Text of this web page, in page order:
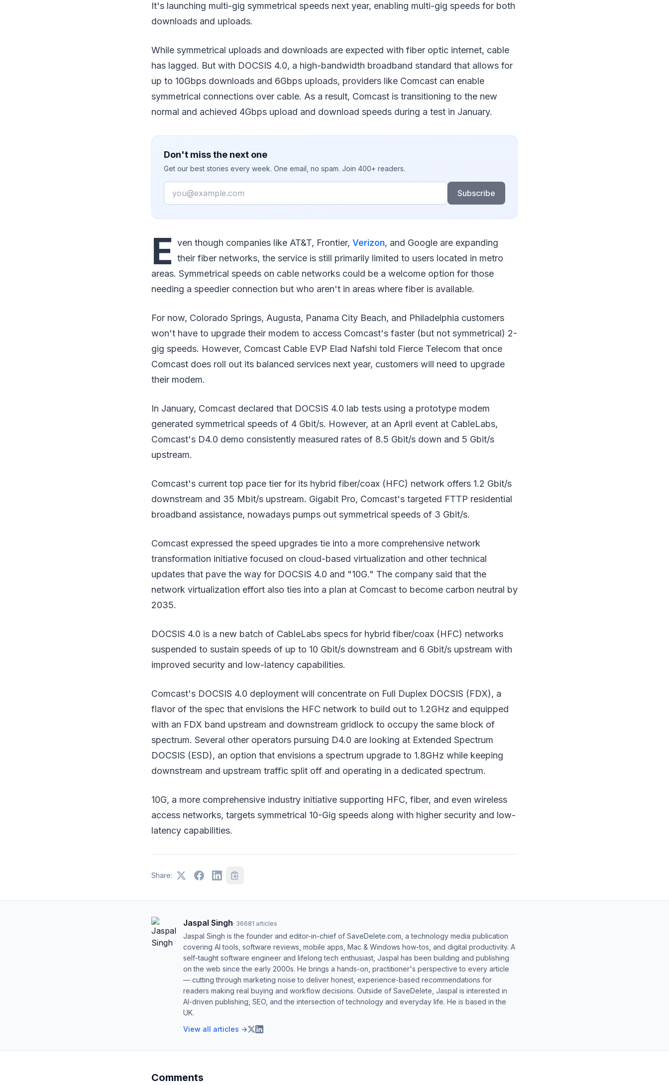
It's launching multi-gig symmetrical speeds next year, enabling multi-gig speeds for both
downloads and uploads.
While symmetrical uploads and downloads are expected with fiber optic internet, cable
has lagged. But with DOCSIS 4.0, a high-bandwidth broadband standard that allows for
up to 10Gbps downloads and 6Gbps uploads, providers like Comcast can enable
symmetrical connections over cable. As a result, Comcast is transitioning to the new
normal and achieved 4Gbps upload and download speeds during a test in January.
Don't miss the next one
Get our best stories every week. One email, no spam. Join 400+ readers.
Email
Subscribe
E ven though companies like AT&T, Frontier, Verizon, and Google are expanding
their fiber networks, the service is still primarily limited to users located in metro
areas. Symmetrical speeds on cable networks could be a welcome option for those
needing a speedier connection but who aren't in areas where fiber is available.
For now, Colorado Springs, Augusta, Panama City Beach, and Philadelphia customers
won't have to upgrade their modem to access Comcast's faster (but not symmetrical) 2-
gig speeds. However, Comcast Cable EVP Elad Nafshi told Fierce Telecom that once
Comcast does roll out its balanced services next year, customers will need to upgrade
their modem.
In January, Comcast declared that DOCSIS 4.0 lab tests using a prototype modem
generated symmetrical speeds of 4 Gbit/s. However, at an April event at CableLabs,
Comcast's D4.0 demo consistently measured rates of 8.5 Gbit/s down and 5 Gbit/s
upstream.
Comcast's current top pace tier for its hybrid fiber/coax (HFC) network offers 1.2 Gbit/s
downstream and 35 Mbit/s upstream. Gigabit Pro, Comcast's targeted FTTP residential
broadband assistance, nowadays pumps out symmetrical speeds of 3 Gbit/s.
Comcast expressed the speed upgrades tie into a more comprehensive network
transformation initiative focused on cloud-based virtualization and other technical
updates that pave the way for DOCSIS 4.0 and "10G." The company said that the
network virtualization effort also ties into a plan at Comcast to become carbon neutral by
2035.
DOCSIS 4.0 is a new batch of CableLabs specs for hybrid fiber/coax (HFC) networks
suspended to sustain speeds of up to 10 Gbit/s downstream and 6 Gbit/s upstream with
improved security and low-latency capabilities.
Comcast's DOCSIS 4.0 deployment will concentrate on Full Duplex DOCSIS (FDX), a
flavor of the spec that envisions the HFC network to build out to 1.2GHz and equipped
with an FDX band upstream and downstream gridlock to occupy the same block of
spectrum. Several other operators pursuing D4.0 are looking at Extended Spectrum
DOCSIS (ESD), an option that envisions a spectrum upgrade to 1.8GHz while keeping
downstream and upstream traffic split off and operating in a dedicated spectrum.
10G, a more comprehensive industry initiative supporting HFC, fiber, and even wireless
access networks, targets symmetrical 10-Gig speeds along with higher security and low-
latency capabilities.
Share:
Jaspal Singh· 36681 articles
Jaspal Singh is the founder and editor-in-chief of SaveDelete.com, a technology media publication
covering AI tools, software reviews, mobile apps, Mac & Windows how-tos, and digital productivity. A
self-taught software engineer and lifelong tech enthusiast, Jaspal has been building and publishing
on the web since the early 2000s. He brings a hands-on, practitioner's perspective to every article
— cutting through marketing noise to deliver honest, experience-based recommendations for
readers making real buying and workflow decisions. Outside of SaveDelete, Jaspal is interested in
AI-driven publishing, SEO, and the intersection of technology and everyday life. He is based in the
UK.
View all articles →
Comments